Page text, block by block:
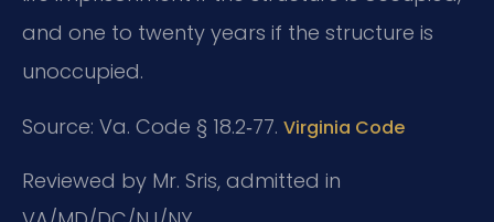
and one to twenty years if the structure is
unoccupied.
Source: Va. Code § 18.2‑77. Virginia Code
Reviewed by Mr. Sris, admitted in